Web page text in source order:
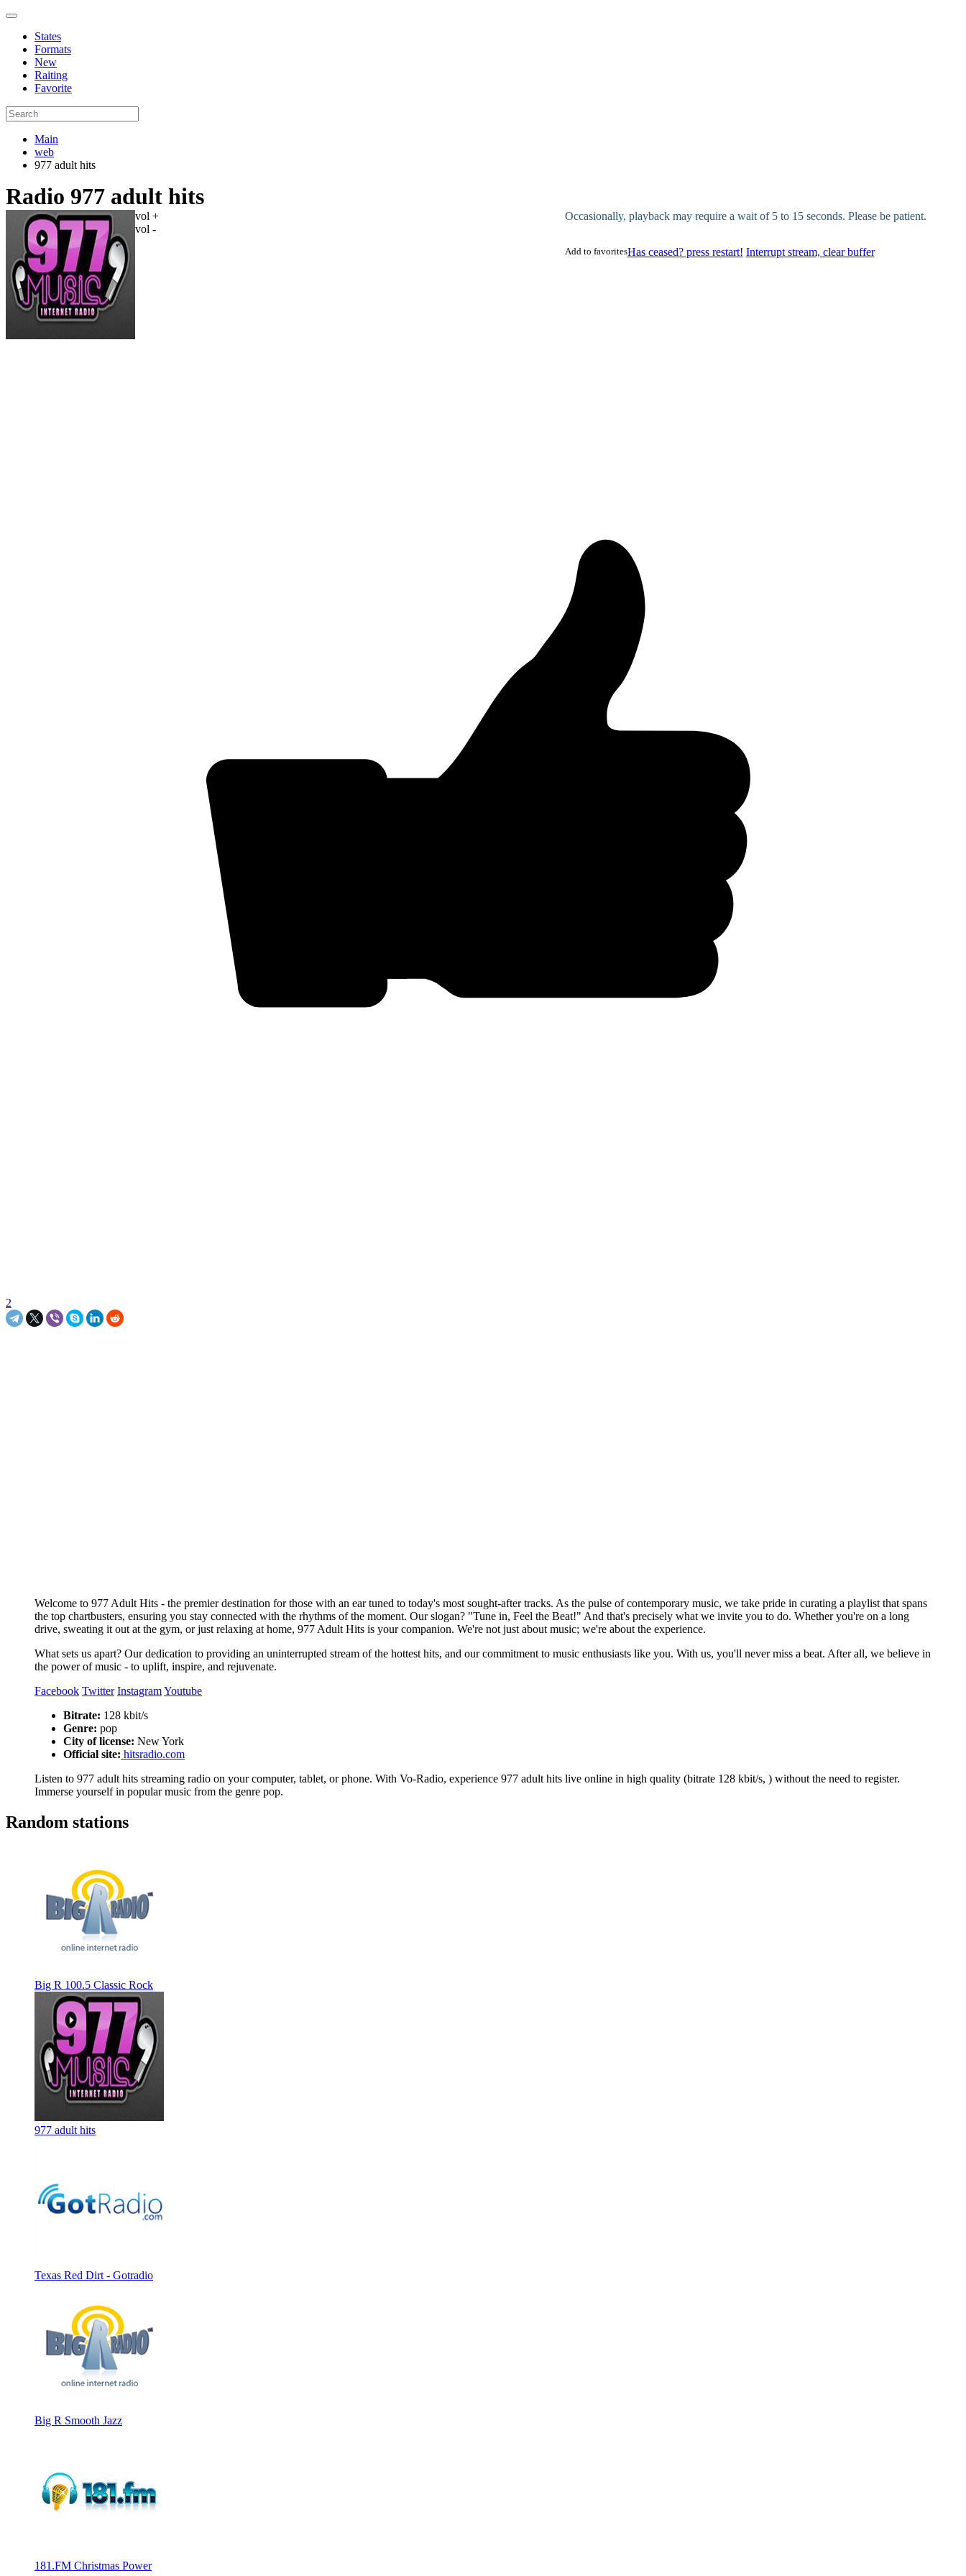
States
Formats
New
Raiting
Favorite
Main
web
977 adult hits
Radio 977 adult hits
vol +
vol -
Occasionally, playback may require a wait of 5 to 15 seconds. Please be patient.
Has ceased? press restart! Interrupt stream, clear buffer
Add to favorites
2
Welcome to 977 Adult Hits - the premier destination for those with an ear tuned to today's most sought-after tracks. As the pulse of contemporary music, we take pride in curating a playlist that spans
the top chartbusters, ensuring you stay connected with the rhythms of the moment. Our slogan? "Tune in, Feel the Beat!" And that's precisely what we invite you to do. Whether you're on a long
drive, sweating it out at the gym, or just relaxing at home, 977 Adult Hits is your companion. We're not just about music; we're about the experience.
What sets us apart? Our dedication to providing an uninterrupted stream of the hottest hits, and our commitment to music enthusiasts like you. With us, you'll never miss a beat. After all, we believe in
the power of music - to uplift, inspire, and rejuvenate.
Facebook Twitter InstagramYoutube
Bitrate: 128 kbit/s
Genre: pop
City of license: New York
Official site: hitsradio.com
Listen to 977 adult hits streaming radio on your computer, tablet, or phone. With Vo-Radio, experience 977 adult hits live online in high quality (bitrate 128 kbit/s, ) without the need to register.
Immerse yourself in popular music from the genre pop.
Random stations
Big R 100.5 Classic Rock
977 adult hits
Texas Red Dirt - Gotradio
Big R Smooth Jazz
181.FM Christmas Power